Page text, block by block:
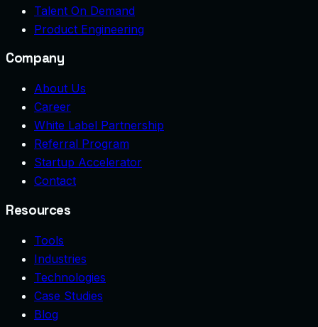
Talent On Demand
Product Engineering
Company
About Us
Career
White Label Partnership
Referral Program
Startup Accelerator
Contact
Resources
Tools
Industries
Technologies
Case Studies
Blog